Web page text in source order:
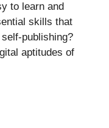
to learn and
skills that
publishing?
aptitudes of